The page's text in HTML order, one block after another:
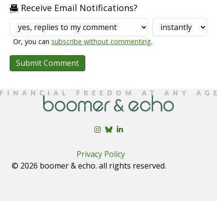
Receive Email Notifications?
Or, you cansubscribe without commenting.
© 2026 boomer & echo. all rights reserved.
Privacy Policy